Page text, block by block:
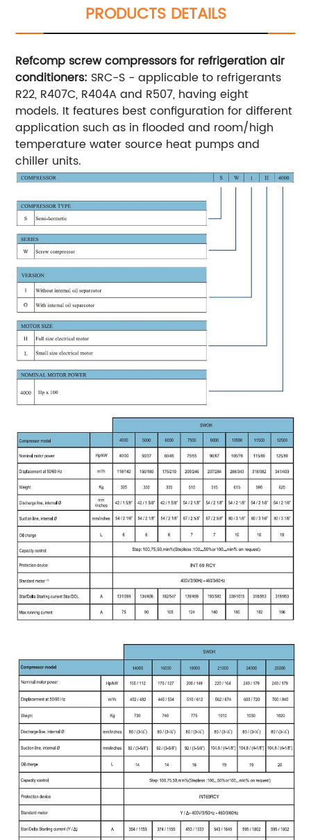
PRODUCTS DETAILS
Refcomp screw compressors for refrigeration air
conditioners: SRC-S - applicable to refrigerants
R22, R407C, R404A and R507, having eight
models. It features best configuration for different
application such as in flooded and room/high
temperature water source heat pumps and
chiller units.